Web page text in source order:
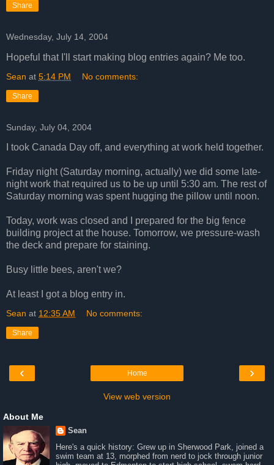
Share
Wednesday, July 14, 2004
Hopeful that I'll start making blog entries again? Me too.
Sean at 5:14 PM No comments:
Share
Sunday, July 04, 2004
I took Canada Day off, and everything at work held together.
Friday night (Saturday morning, actually) we did some late-
night work that required us to be up until 5:30 am. The rest of
Saturday morning was spent hugging the pillow until noon.
Today, work was closed and I prepared for the big fence
building project at the house. Tomorrow, we pressure-wash
the deck and prepare for staining.
Busy little bees, aren't we?
At least I got a blog entry in.
Sean at 12:35 AM No comments:
Share
‹ ›
Home
View web version
About Me
Sean
Here's a quick history: Grew up in Sherwood Park, joined a
swim team at 13, morphed from nerd to jock through junior